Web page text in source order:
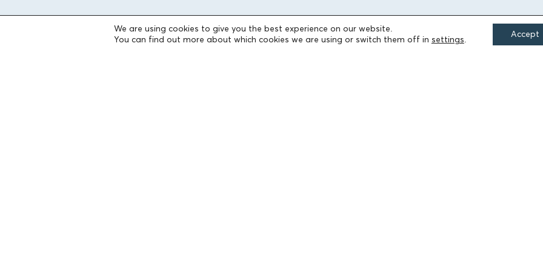
THE FOUNDATION FIELDS OF ACTION
We are using cookies to give you the best experience on our website.
You can find out more about which cookies we are using or switch them off in settings.
Accept